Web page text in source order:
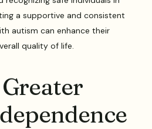
a supportive and consistent
autism can enhance their
quality of life.